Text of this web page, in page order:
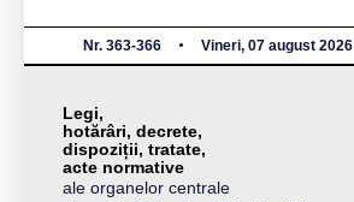
Nr. 363-366 Vineri, 07 august 2026
Legi,
hotărâri, decrete,
dispoziții, tratate,
acte normative
ale organelor centrale